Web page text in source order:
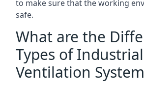
to make sure that the working
safe.
What are the
Types of Industrial
Ventilation